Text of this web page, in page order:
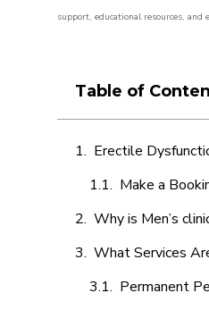
support, educational resources, and
Table of
Erectile
Make a
Why is Men’s
What Services
Permanent